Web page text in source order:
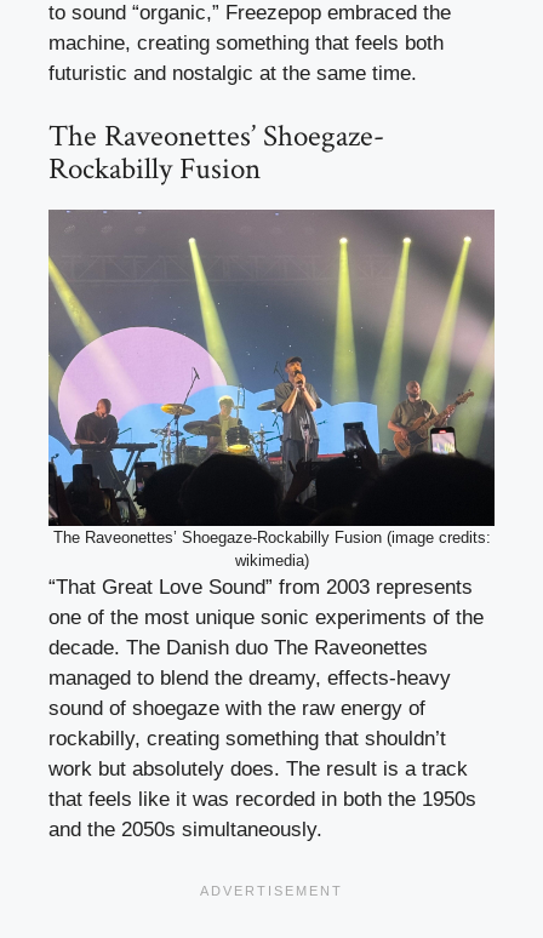
to sound “organic,” Freezepop embraced the
machine, creating something that feels both
futuristic and nostalgic at the same time.
The Raveonettes’ Shoegaze-
Rockabilly Fusion
The Raveonettes’ Shoegaze-Rockabilly Fusion (image credits:
wikimedia)
“That Great Love Sound” from 2003 represents
one of the most unique sonic experiments of the
decade. The Danish duo The Raveonettes
managed to blend the dreamy, effects-heavy
sound of shoegaze with the raw energy of
rockabilly, creating something that shouldn’t
work but absolutely does. The result is a track
that feels like it was recorded in both the 1950s
and the 2050s simultaneously.